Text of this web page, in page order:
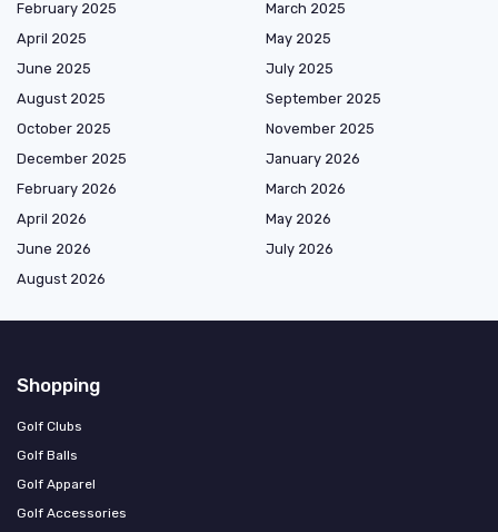
February 2025
March 2025
April 2025
May 2025
June 2025
July 2025
August 2025
September 2025
October 2025
November 2025
December 2025
January 2026
February 2026
March 2026
April 2026
May 2026
June 2026
July 2026
August 2026
Shopping
Golf Clubs
Golf Balls
Golf Apparel
Golf Accessories